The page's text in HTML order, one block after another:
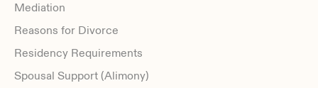
Mediation
Reasons for Divorce
Residency Requirements
Spousal Support (Alimony)